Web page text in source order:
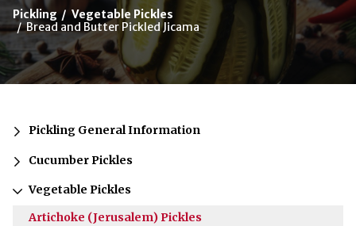
Pickling
Vegetable Pickles
Bread and Butter Pickled Jicama
Pickling General Information
Cucumber Pickles
Vegetable Pickles
Artichoke (Jerusalem) Pickles